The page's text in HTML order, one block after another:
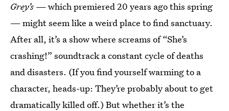
Grey’s — which premiered 20 years ago this spring
— might seem like a weird place to find sanctuary.
After all, it’s a show where screams of “She’s
crashing!” soundtrack a constant cycle of deaths
and disasters. (If you find yourself warming to a
character, heads-up: They’re probably about to get
dramatically killed off.) But whether it’s the